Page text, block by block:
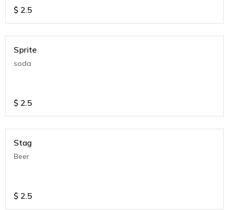
$ 2.5
Sprite
soda
$ 2.5
Stag
Beer
$ 2.5